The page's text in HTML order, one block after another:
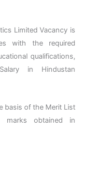
Limited Vacancy is
with the required
qualifications,
in Hindustan
basis of the Merit List
obtained in